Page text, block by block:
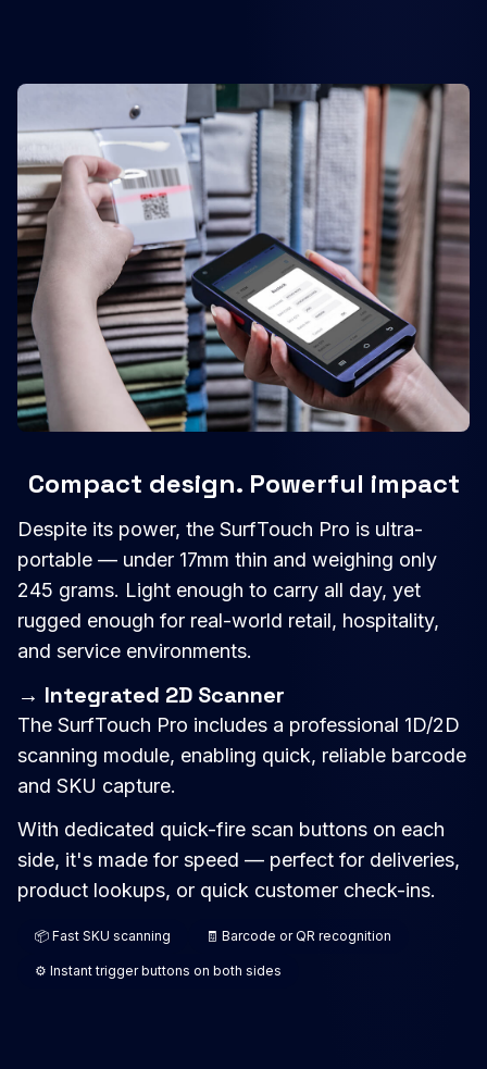
Compact design. Powerful impact
Despite its power, the SurfTouch Pro is ultra-
portable — under 17mm thin and weighing only
245 grams. Light enough to carry all day, yet
rugged enough for real-world retail, hospitality,
and service environments.
→ Integrated 2D Scanner
The SurfTouch Pro includes a professional 1D/2D
scanning module, enabling quick, reliable barcode
and SKU capture.
With dedicated quick-fire scan buttons on each
side, it's made for speed — perfect for deliveries,
product lookups, or quick customer check-ins.
📦 Fast SKU scanning 🧾 Barcode or QR recognition
⚙️ Instant trigger buttons on both sides